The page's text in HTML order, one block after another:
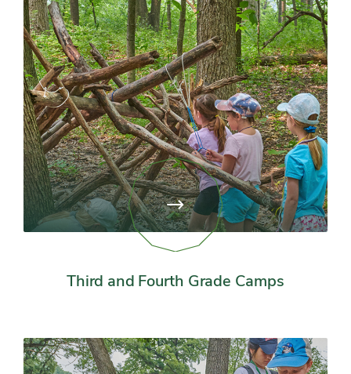
Third and Fourth Grade Camps
View
page:
Third
and
Camps